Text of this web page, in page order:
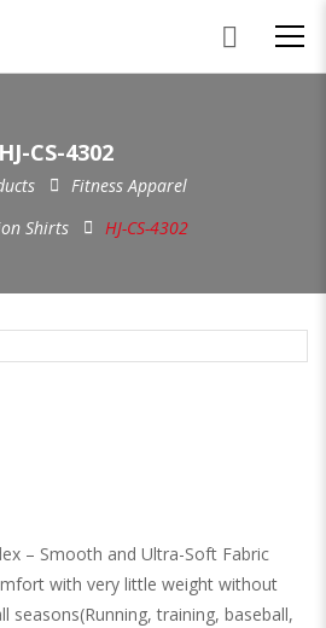
HJ-CS-4302
Fitness Apparel
Shirts
HJ-CS-4302
– Smooth and Ultra-Soft Fabric
with very little weight without
seasons(Running, training, baseball,